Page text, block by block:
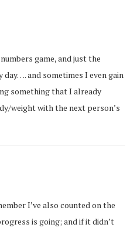
game, and just the
and sometimes I even gain
something that I already
weight with the next person’s
I’ve also counted on the
is going; and if it didn’t